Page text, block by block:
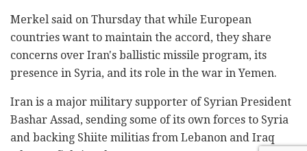
Merkel said on Thursday that while European
countries want to maintain the accord, they share
concerns over Iran's ballistic missile program, its
presence in Syria, and its role in the war in Yemen.
Iran is a major military supporter of Syrian President
Bashar Assad, sending some of its own forces to Syria
and backing Shiite militias from Lebanon and Iraq